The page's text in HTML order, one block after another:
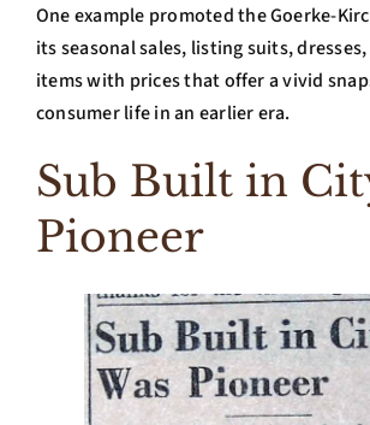
One example promoted the Goerke-
its seasonal sales, listing suits,
items with prices that offer a vivid
consumer life in an earlier era.
Sub Built in
Pioneer